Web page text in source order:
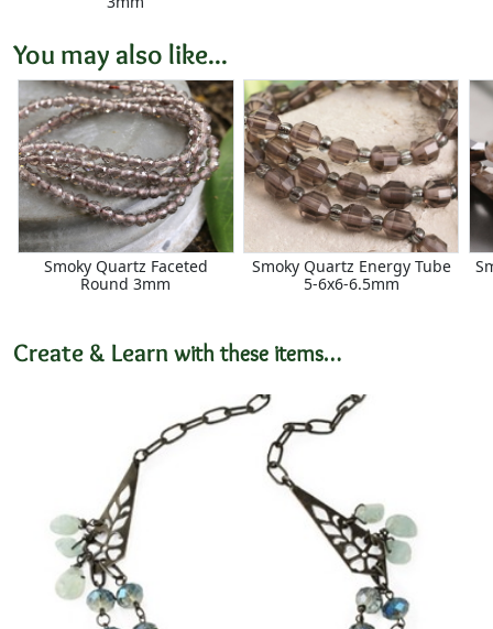
You may also like...
Smoky Quartz Faceted
Round 3mm
Smoky Quartz Energy Tube
5-6x6-6.5mm
Create & Learn with these items…